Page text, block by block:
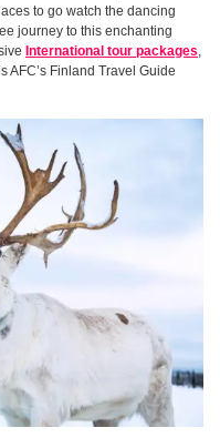
to go watch the dancing
journey to this enchanting
International tour packages
AFC’s Finland Travel Guide